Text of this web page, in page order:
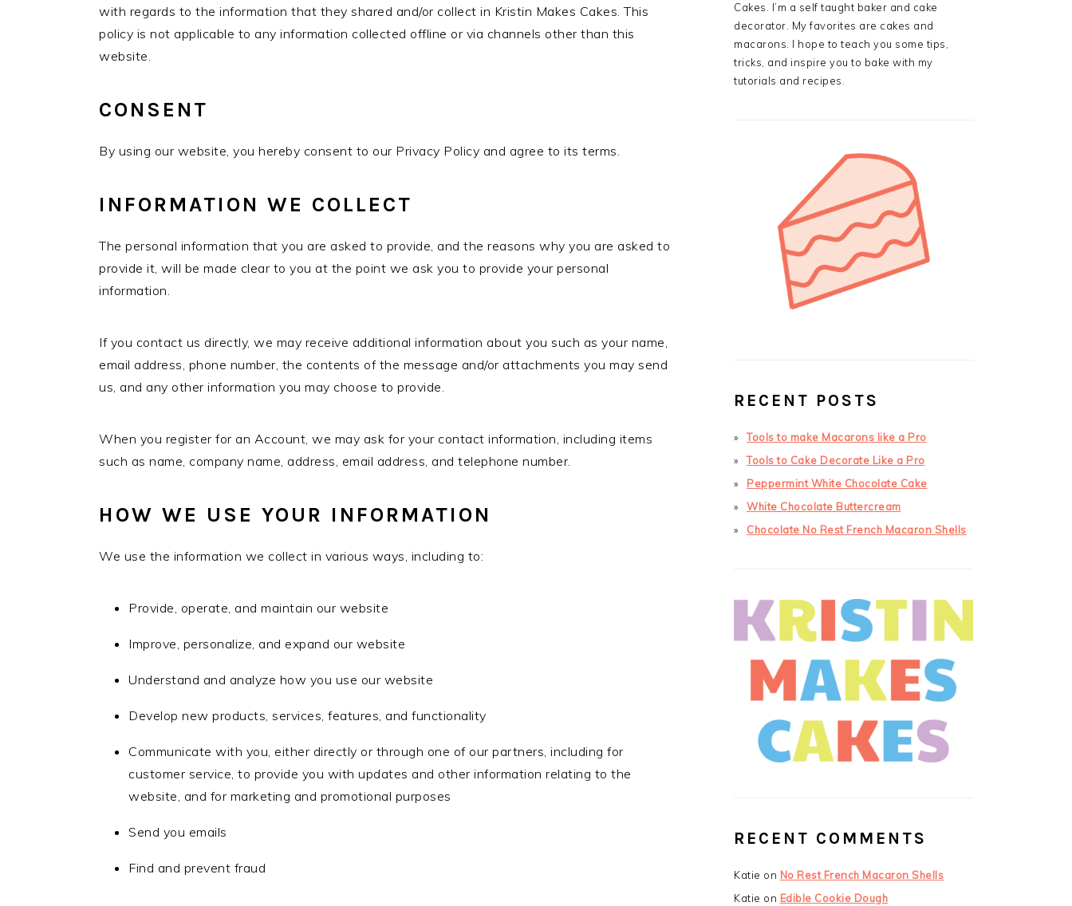
with regards to the information that they shared and/or collect in Kristin Makes Cakes. This
policy is not applicable to any information collected offline or via channels other than this
website.
CONSENT
By using our website, you hereby consent to our Privacy Policy and agree to its terms.
INFORMATION WE COLLECT
The personal information that you are asked to provide, and the reasons why you are asked to
provide it, will be made clear to you at the point we ask you to provide your personal
information.
If you contact us directly, we may receive additional information about you such as your name,
email address, phone number, the contents of the message and/or attachments you may send
us, and any other information you may choose to provide.
When you register for an Account, we may ask for your contact information, including items
such as name, company name, address, email address, and telephone number.
HOW WE USE YOUR INFORMATION
We use the information we collect in various ways, including to:
Provide, operate, and maintain our website
Improve, personalize, and expand our website
Understand and analyze how you use our website
Develop new products, services, features, and functionality
Communicate with you, either directly or through one of our partners, including for
customer service, to provide you with updates and other information relating to the
website, and for marketing and promotional purposes
Send you emails
Find and prevent fraud
Cakes. I’m a self taught baker and cake
decorator. My favorites are cakes and
macarons. I hope to teach you some tips,
tricks, and inspire you to bake with my
tutorials and recipes.
RECENT POSTS
Tools to make Macarons like a Pro
Tools to Cake Decorate Like a Pro
Peppermint White Chocolate Cake
White Chocolate Buttercream
Chocolate No Rest French Macaron Shells
RECENT COMMENTS
Katie on No Rest French Macaron Shells
Katie on Edible Cookie Dough